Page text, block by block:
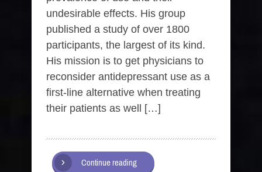
undesirable effects. His group
published a study of over 1800
participants, the largest of its kind.
His mission is to get physicians to
reconsider antidepressant use as a
first-line alternative when treating
their patients as well […]
Continue reading